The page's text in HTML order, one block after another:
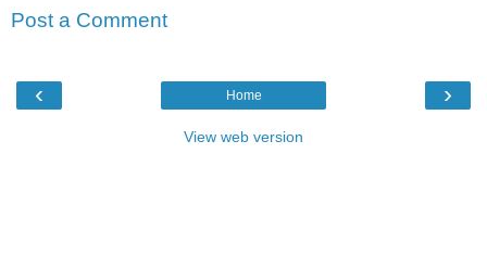
Post a Comment
‹ ›
Home
View web version